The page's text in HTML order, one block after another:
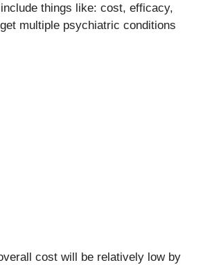
things like: cost, efficacy,
multiple psychiatric conditions
cost will be relatively low by